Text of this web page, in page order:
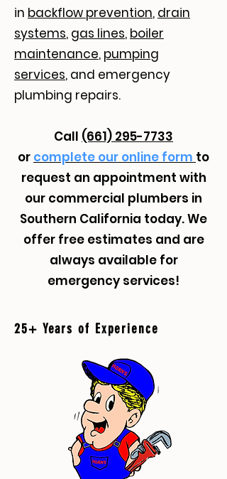
in backflow prevention, drain
systems, gas lines, boiler
maintenance, pumping
services, and emergency
plumbing repairs.
Call (661) 295-7733
or complete our online form to
request an appointment with
our commercial plumbers in
Southern California today. We
offer free estimates and are
always available for
emergency services!
25+ Years of Experience